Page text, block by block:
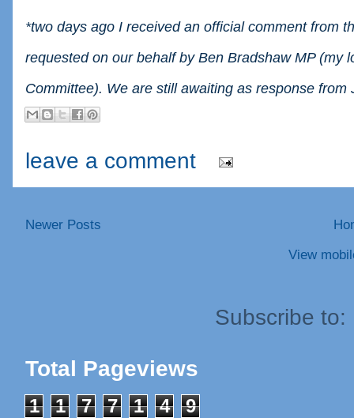
*two days ago I received an official comment from
requested on our behalf by Ben Bradshaw MP (my
Committee). We are still awaiting as response from
leave a comment
Newer Posts
View
Subscribe to:
Total Pageviews
1 1 7 7 1 4 9